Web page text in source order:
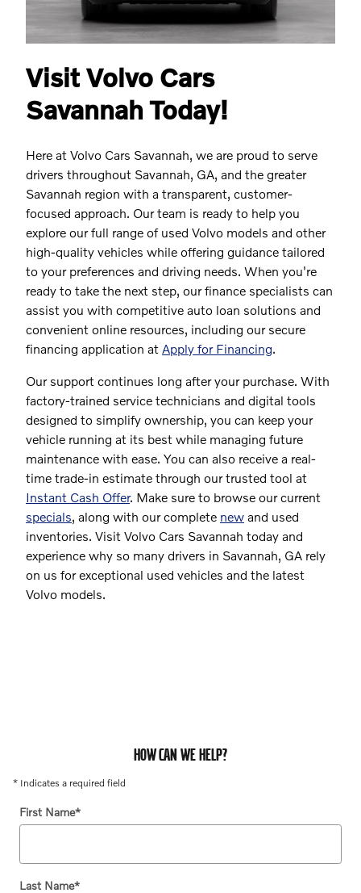
Visit Volvo Cars
Savannah Today!
Here at Volvo Cars Savannah, we are proud to serve
drivers throughout Savannah, GA, and the greater
Savannah region with a transparent, customer-
focused approach. Our team is ready to help you
explore our full range of used Volvo models and other
high-quality vehicles while offering guidance tailored
to your preferences and driving needs. When you're
ready to take the next step, our finance specialists can
assist you with competitive auto loan solutions and
convenient online resources, including our secure
financing application at Apply for Financing.
Our support continues long after your purchase. With
factory-trained service technicians and digital tools
designed to simplify ownership, you can keep your
vehicle running at its best while managing future
maintenance with ease. You can also receive a real-
time trade-in estimate through our trusted tool at
Instant Cash Offer. Make sure to browse our current
specials, along with our complete new and used
inventories. Visit Volvo Cars Savannah today and
experience why so many drivers in Savannah, GA rely
on us for exceptional used vehicles and the latest
Volvo models.
HOW CAN WE HELP?
* Indicates a required field
First Name*
Last Name*